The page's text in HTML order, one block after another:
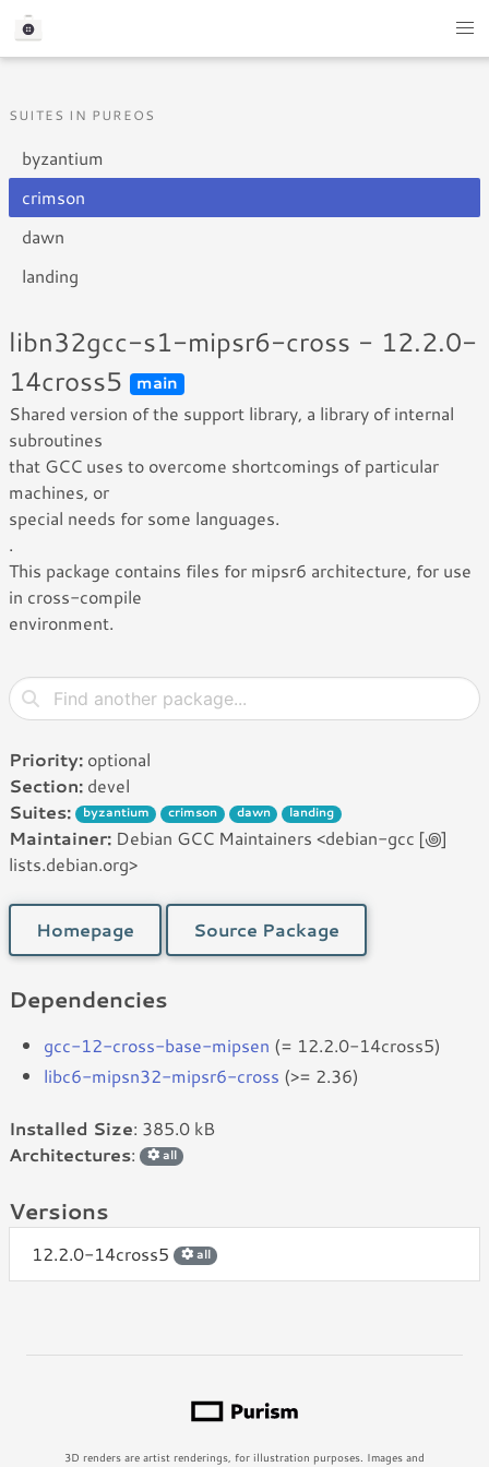
SUITES IN PUREOS
byzantium
crimson
dawn
landing
libn32gcc-s1-mipsr6-cross - 12.2.0-
14cross5
main
Shared version of the support library, a library of internal
subroutines
that GCC uses to overcome shortcomings of particular
machines, or
special needs for some languages.
.
This package contains files for mipsr6 architecture, for use
in cross-compile
environment.
Priority: optional
Section: devel
Suites:
byzantium crimson dawn landing
Maintainer: Debian GCC Maintainers <debian-gcc [꩜]
lists.debian.org>
Homepage Source Package
Dependencies
gcc-12-cross-base-mipsen (= 12.2.0-14cross5)
libc6-mipsn32-mipsr6-cross (>= 2.36)
Installed Size: 385.0 kB
Architectures: all
Versions
12.2.0-14cross5 all
3D renders are artist renderings, for illustration purposes. Images and